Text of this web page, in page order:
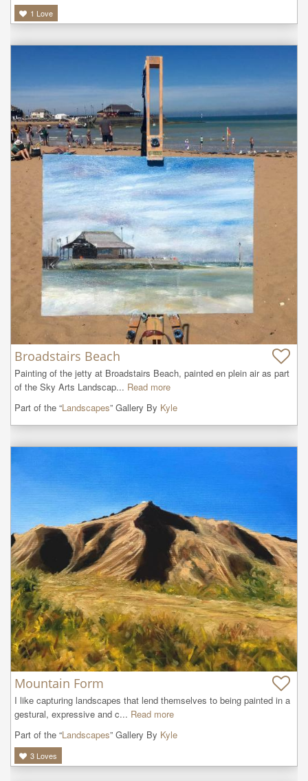
1 Love
Broadstairs Beach
Painting of the jetty at Broadstairs Beach, painted en plein air as part
of the Sky Arts Landscap... Read more
Part of the “Landscapes” Gallery By Kyle
Mountain Form
I like capturing landscapes that lend themselves to being painted in a
gestural, expressive and c... Read more
Part of the “Landscapes” Gallery By Kyle
3 Loves